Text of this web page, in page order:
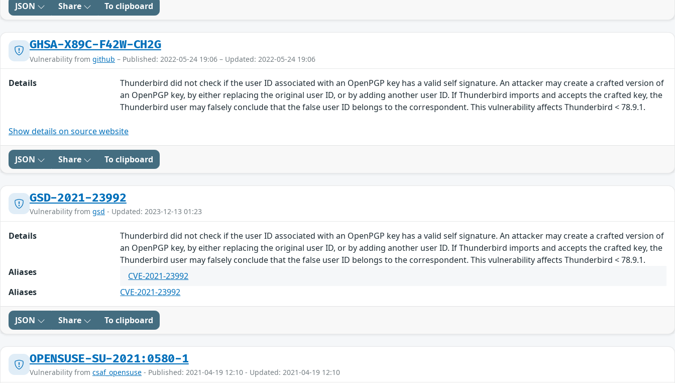
JSON Share To clipboard
GHSA-X89C-F42W-CH2G
Vulnerability from github – Published: 2022-05-24 19:06 – Updated: 2022-05-24 19:06
Details
Thunderbird did not check if the user ID associated with an OpenPGP key has a valid self signature. An attacker may create a crafted version of
an OpenPGP key, by either replacing the original user ID, or by adding another user ID. If Thunderbird imports and accepts the crafted key, the
Thunderbird user may falsely conclude that the false user ID belongs to the correspondent. This vulnerability affects Thunderbird < 78.9.1.
Show details on source website
JSON Share To clipboard
GSD-2021-23992
Vulnerability from gsd - Updated: 2023-12-13 01:23
Details
Thunderbird did not check if the user ID associated with an OpenPGP key has a valid self signature. An attacker may create a crafted version of
an OpenPGP key, by either replacing the original user ID, or by adding another user ID. If Thunderbird imports and accepts the crafted key, the
Thunderbird user may falsely conclude that the false user ID belongs to the correspondent. This vulnerability affects Thunderbird < 78.9.1.
Aliases
CVE-2021-23992
Aliases
CVE-2021-23992
JSON Share To clipboard
OPENSUSE-SU-2021:0580-1
Vulnerability from csaf_opensuse - Published: 2021-04-19 12:10 - Updated: 2021-04-19 12:10